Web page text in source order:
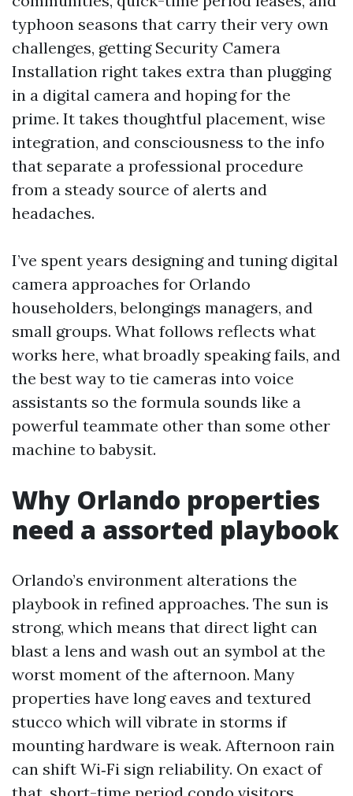
typhoon seasons that carry their very own
challenges, getting Security Camera
Installation right takes extra than plugging
in a digital camera and hoping for the
prime. It takes thoughtful placement, wise
integration, and consciousness to the info
that separate a professional procedure
from a steady source of alerts and
headaches.
I’ve spent years designing and tuning digital
camera approaches for Orlando
householders, belongings managers, and
small groups. What follows reflects what
works here, what broadly speaking fails, and
the best way to tie cameras into voice
assistants so the formula sounds like a
powerful teammate other than some other
machine to babysit.
Why Orlando properties
need a assorted playbook
Orlando’s environment alterations the
playbook in refined approaches. The sun is
strong, which means that direct light can
blast a lens and wash out an symbol at the
worst moment of the afternoon. Many
properties have long eaves and textured
stucco which will vibrate in storms if
mounting hardware is weak. Afternoon rain
can shift Wi‑Fi sign reliability. On exact of